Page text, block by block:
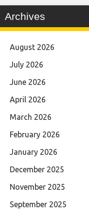
Archives
August 2026
July 2026
June 2026
April 2026
March 2026
February 2026
January 2026
December 2025
November 2025
September 2025